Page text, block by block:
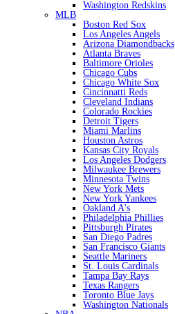
Washington Redskins
MLB
Boston Red Sox
Los Angeles Angels
Arizona Diamondbacks
Atlanta Braves
Baltimore Orioles
Chicago Cubs
Chicago White Sox
Cincinnatti Reds
Cleveland Indians
Colorado Rockies
Detroit Tigers
Miami Marlins
Houston Astros
Kansas City Royals
Los Angeles Dodgers
Milwaukee Brewers
Minnesota Twins
New York Mets
New York Yankees
Oakland A's
Philadelphia Phillies
Pittsburgh Pirates
San Diego Padres
San Francisco Giants
Seattle Mariners
St. Louis Cardinals
Tampa Bay Rays
Texas Rangers
Toronto Blue Jays
Washington Nationals